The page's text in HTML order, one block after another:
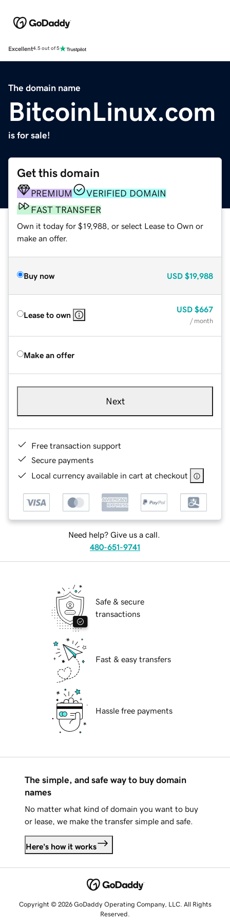
Excellent4.5 out of 5
The domain name
BitcoinLinux.com
is for sale!
Get this domain
PREMIUM
VERIFIED DOMAIN
FAST TRANSFER
Own it today for $19,988, or select Lease to Own or
make an offer.
Buy now USD $19,988
Lease to own
USD $667
/ month
Make an offer
Next
Free transaction support
Secure payments
Local currency available in cart at checkout
Need help? Give us a call.
480-651-9741
Safe & secure
transactions
Fast & easy transfers
Hassle free payments
The simple, and safe way to buy domain
names
No matter what kind of domain you want to buy
or lease, we make the transfer simple and safe.
Here's how it works
Copyright © 2026 GoDaddy Operating Company, LLC. All Rights
Reserved.